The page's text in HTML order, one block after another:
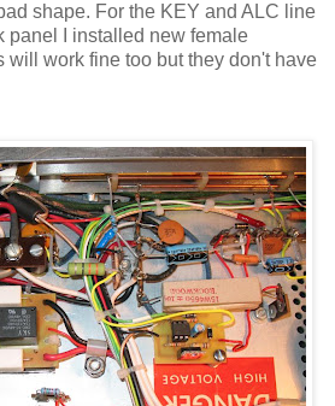
shape. For the KEY and ALC line
panel I installed new female
will work fine too but they don'thave